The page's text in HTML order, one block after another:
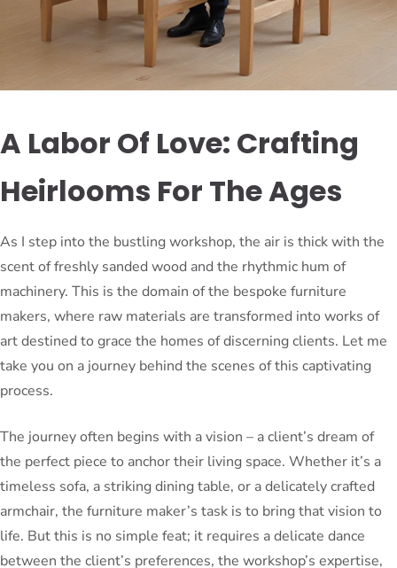
A Labor Of Love: Crafting
Heirlooms For The Ages
As I step into the bustling workshop, the air is thick with the
scent of freshly sanded wood and the rhythmic hum of
machinery. This is the domain of the bespoke furniture
makers, where raw materials are transformed into works of
art destined to grace the homes of discerning clients. Let me
take you on a journey behind the scenes of this captivating
process.
The journey often begins with a vision – a client’s dream of
the perfect piece to anchor their living space. Whether it’s a
timeless sofa, a striking dining table, or a delicately crafted
armchair, the furniture maker’s task is to bring that vision to
life. But this is no simple feat; it requires a delicate dance
between the client’s preferences, the workshop’s expertise,